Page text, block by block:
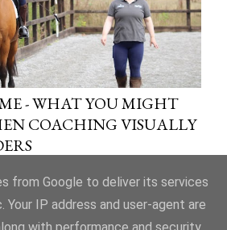
- WHAT YOU MIGHT
COACHING VISUALLY
from Google to deliver its services
Your IP address and user-agent are